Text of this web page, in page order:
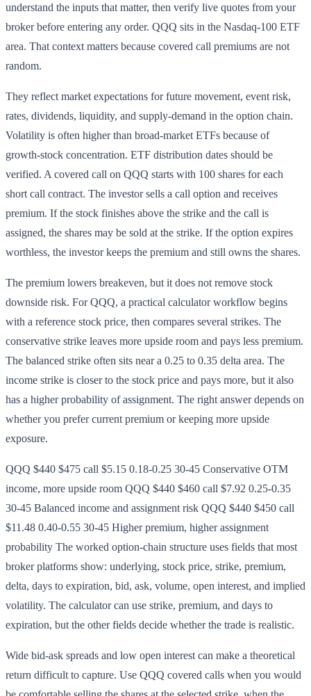
understand the inputs that matter, then verify live quotes from your
broker before entering any order. QQQ sits in the Nasdaq-100 ETF
area. That context matters because covered call premiums are not
random.
They reflect market expectations for future movement, event risk,
rates, dividends, liquidity, and supply-demand in the option chain.
Volatility is often higher than broad-market ETFs because of
growth-stock concentration. ETF distribution dates should be
verified. A covered call on QQQ starts with 100 shares for each
short call contract. The investor sells a call option and receives
premium. If the stock finishes above the strike and the call is
assigned, the shares may be sold at the strike. If the option expires
worthless, the investor keeps the premium and still owns the shares.
The premium lowers breakeven, but it does not remove stock
downside risk. For QQQ, a practical calculator workflow begins
with a reference stock price, then compares several strikes. The
conservative strike leaves more upside room and pays less premium.
The balanced strike often sits near a 0.25 to 0.35 delta area. The
income strike is closer to the stock price and pays more, but it also
has a higher probability of assignment. The right answer depends on
whether you prefer current premium or keeping more upside
exposure.
QQQ $440 $475 call $5.15 0.18-0.25 30-45 Conservative OTM
income, more upside room QQQ $440 $460 call $7.92 0.25-0.35
30-45 Balanced income and assignment risk QQQ $440 $450 call
$11.48 0.40-0.55 30-45 Higher premium, higher assignment
probability The worked option-chain structure uses fields that most
broker platforms show: underlying, stock price, strike, premium,
delta, days to expiration, bid, ask, volume, open interest, and implied
volatility. The calculator can use strike, premium, and days to
expiration, but the other fields decide whether the trade is realistic.
Wide bid-ask spreads and low open interest can make a theoretical
return difficult to capture. Use QQQ covered calls when you would